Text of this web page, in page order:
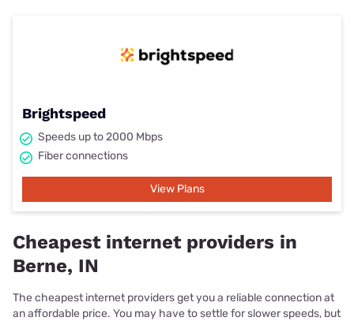
Brightspeed
Speeds up to 2000 Mbps
Fiber connections
View Plans
Cheapest internet providers in
Berne, IN
The cheapest internet providers get you a reliable connection at
an affordable price. You may have to settle for slower speeds, but